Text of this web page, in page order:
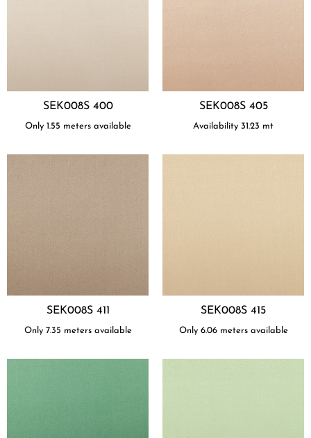
SEK008S 400
Only 1.55 meters available
SEK008S 405
Availability 31.23 mt
SEK008S 411
Only 7.35 meters available
SEK008S 415
Only 6.06 meters available